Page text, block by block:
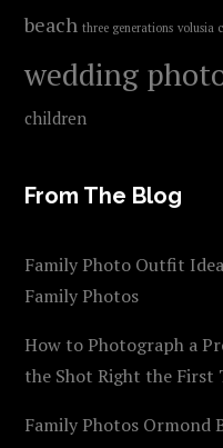
beach three generations volusia
wedding
children
From The Blog
Family Photo Outfit
Family Photos
How to Photograph a
the Shot Right the First
Family Photos Ormond